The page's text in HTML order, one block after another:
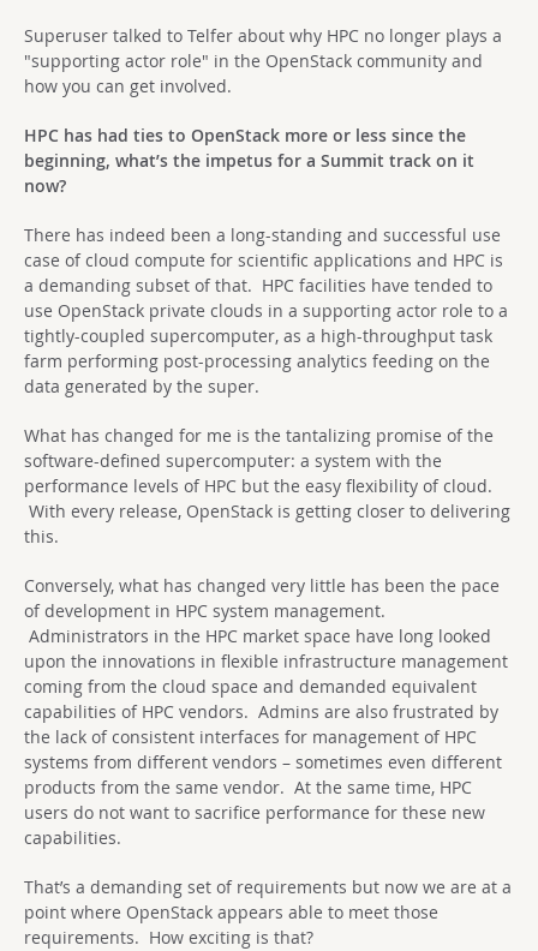
Superuser talked to Telfer about why HPC no longer plays a
"supporting actor role" in the OpenStack community and
how you can get involved.
HPC has had ties to OpenStack more or less since the
beginning, what’s the impetus for a Summit track on it
now?
There has indeed been a long-standing and successful use
case of cloud compute for scientific applications and HPC is
a demanding subset of that. HPC facilities have tended to
use OpenStack private clouds in a supporting actor role to a
tightly-coupled supercomputer, as a high-throughput task
farm performing post-processing analytics feeding on the
data generated by the super.
What has changed for me is the tantalizing promise of the
software-defined supercomputer: a system with the
performance levels of HPC but the easy flexibility of cloud.
With every release, OpenStack is getting closer to delivering
this.
Conversely, what has changed very little has been the pace
of development in HPC system management.
Administrators in the HPC market space have long looked
upon the innovations in flexible infrastructure management
coming from the cloud space and demanded equivalent
capabilities of HPC vendors. Admins are also frustrated by
the lack of consistent interfaces for management of HPC
systems from different vendors – sometimes even different
products from the same vendor. At the same time, HPC
users do not want to sacrifice performance for these new
capabilities.
That’s a demanding set of requirements but now we are at a
point where OpenStack appears able to meet those
requirements. How exciting is that?